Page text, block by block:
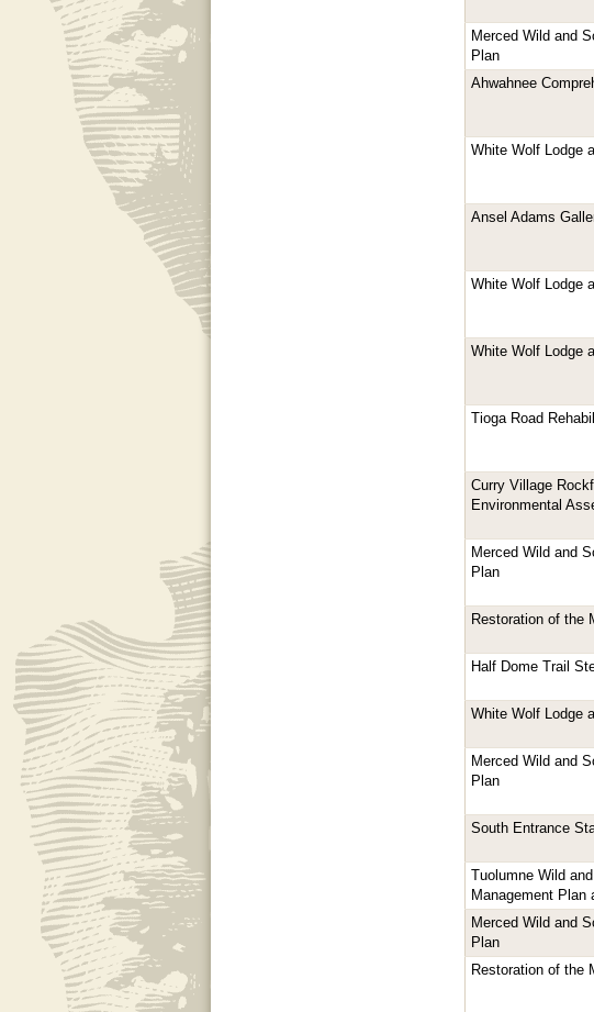
Merced Wild and
Plan
Ahwahnee
White Wolf Lodge
Ansel Adams
White Wolf Lodge
White Wolf Lodge
Tioga Road
Curry Village
Environmental
Merced Wild and
Plan
Restoration of the
Half Dome Trail
White Wolf Lodge
Merced Wild and
Plan
South Entrance
Tuolumne Wild
Management Plan
Merced Wild and
Plan
Restoration of the